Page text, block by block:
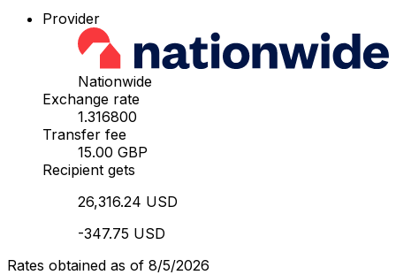
Provider
Nationwide
Exchange rate
1.316800
Transfer fee
15.00 GBP
Recipient gets
26,316.24 USD
-347.75 USD
Rates obtained as of 8/5/2026